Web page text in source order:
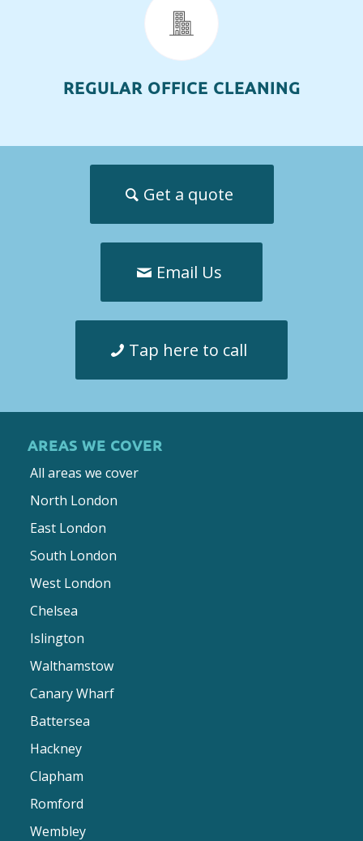
REGULAR OFFICE CLEANING
Get a quote
Email Us
Tap here to call
AREAS WE COVER
All areas we cover
North London
East London
South London
West London
Chelsea
Islington
Walthamstow
Canary Wharf
Battersea
Hackney
Clapham
Romford
Wembley